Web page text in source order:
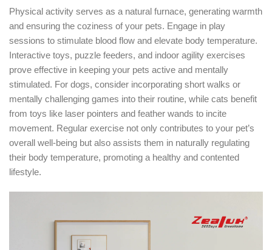
Physical activity serves as a natural furnace, generating warmth
and ensuring the coziness of your pets. Engage in play
sessions to stimulate blood flow and elevate body temperature.
Interactive toys, puzzle feeders, and indoor agility exercises
prove effective in keeping your pets active and mentally
stimulated. For dogs, consider incorporating short walks or
mentally challenging games into their routine, while cats benefit
from toys like laser pointers and feather wands to incite
movement. Regular exercise not only contributes to your pet’s
overall well-being but also assists them in naturally regulating
their body temperature, promoting a healthy and contented
lifestyle.